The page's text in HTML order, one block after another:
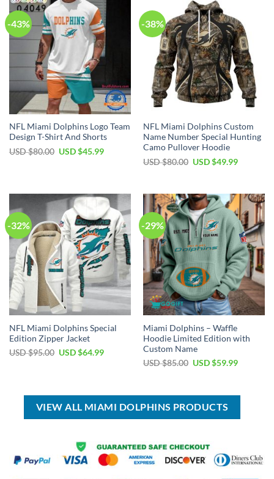
-43%
NFL Miami Dolphins Logo Team
Design T-Shirt And Shorts
USD $80.00 Original
USD $45.99Current
-38%
NFL Miami Dolphins Custom
Name Number Special Hunting
Camo Pullover Hoodie
USD $80.00 Original
$80.00.
USD $49.99Current
$49.99.
-32%
NFL Miami Dolphins Special
Edition Zipper Jacket
USD $95.00 Original
USD $64.99Current
-29%
Miami Dolphins – Waffle
Hoodie Limited Edition with
Custom Name
USD $85.00 Original
$85.00.
USD $59.99Current
$59.99.
VIEW ALL MIAMI DOLPHINS PRODUCTS